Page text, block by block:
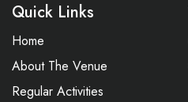
Quick Links
Home
About The Venue
Regular Activities